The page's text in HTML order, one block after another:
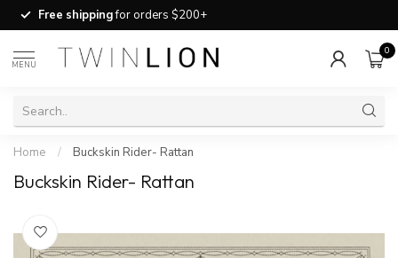
Free shippingfor orders $200+
MENU
0
Home / Buckskin Rider- Rattan
Buckskin Rider- Rattan